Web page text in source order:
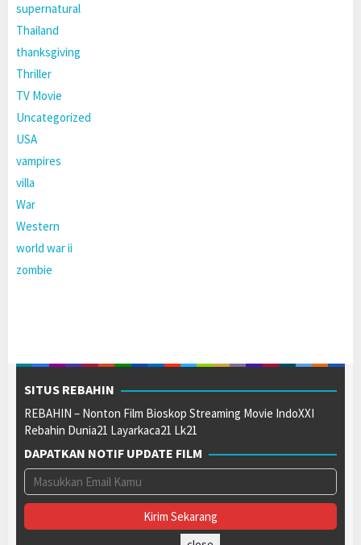
supernatural
Thailand
thanksgiving
Thriller
TV Movie
Uncategorized
USA
vampires
villa
War
Western
world war ii
zombie
SITUS REBAHIN
REBAHIN – Nonton Film Bioskop Streaming Movie IndoXXI
Rebahin Dunia21 Layarkaca21 Lk21
DAPATKAN NOTIF UPDATE FILM